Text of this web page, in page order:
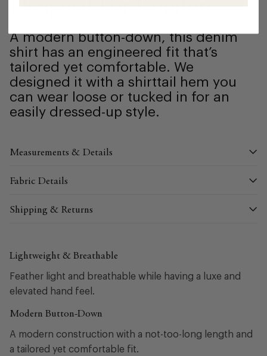
A modern button-down, this denim
shirt has an engineered fit that’s
tailored yet comfortable. We
designed it with a shirttail hem you
can wear loose or tucked in for an
easily dressed-up style.
Measurements & Details
Fabric Details
Shipping & Returns
Lightweight & Breathable
Feather light and breathable while having a luxe and
elevated hand feel.
Modern Button-Down
A modern construction with a not-too-long length and
a tailored yet comfortable fit.